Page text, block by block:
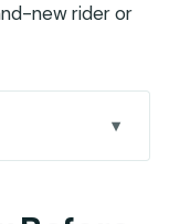
new rider or